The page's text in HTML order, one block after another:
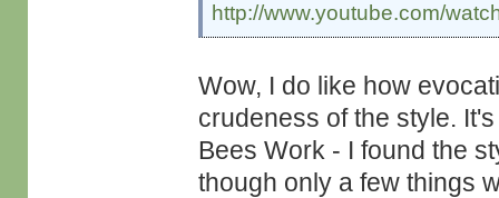
http://www.youtube.com/
Wow, I do like how
crudeness of the style.
Bees Work - I found the
though only a few things